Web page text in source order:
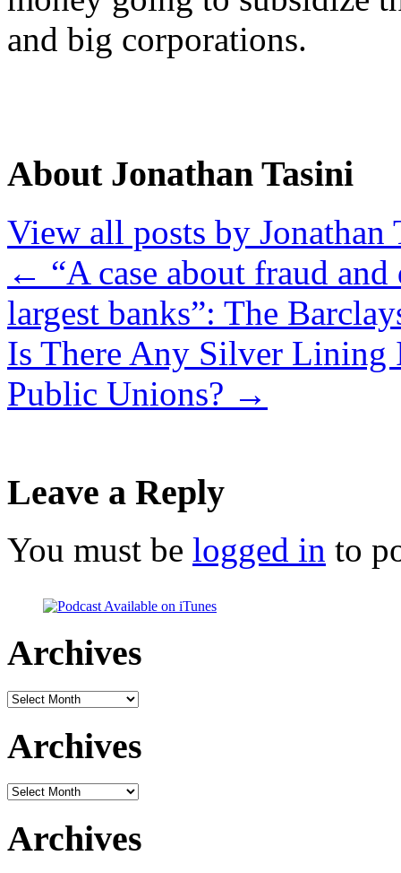
and big corporations.
About Jonathan Tasini
View all posts by Jonathan
← “A case about fraud
largest banks”: The
Is There Any Silver
Public Unions? →
Leave a Reply
You must be logged in to
Archives
Archives
Archives
Archives
Archives